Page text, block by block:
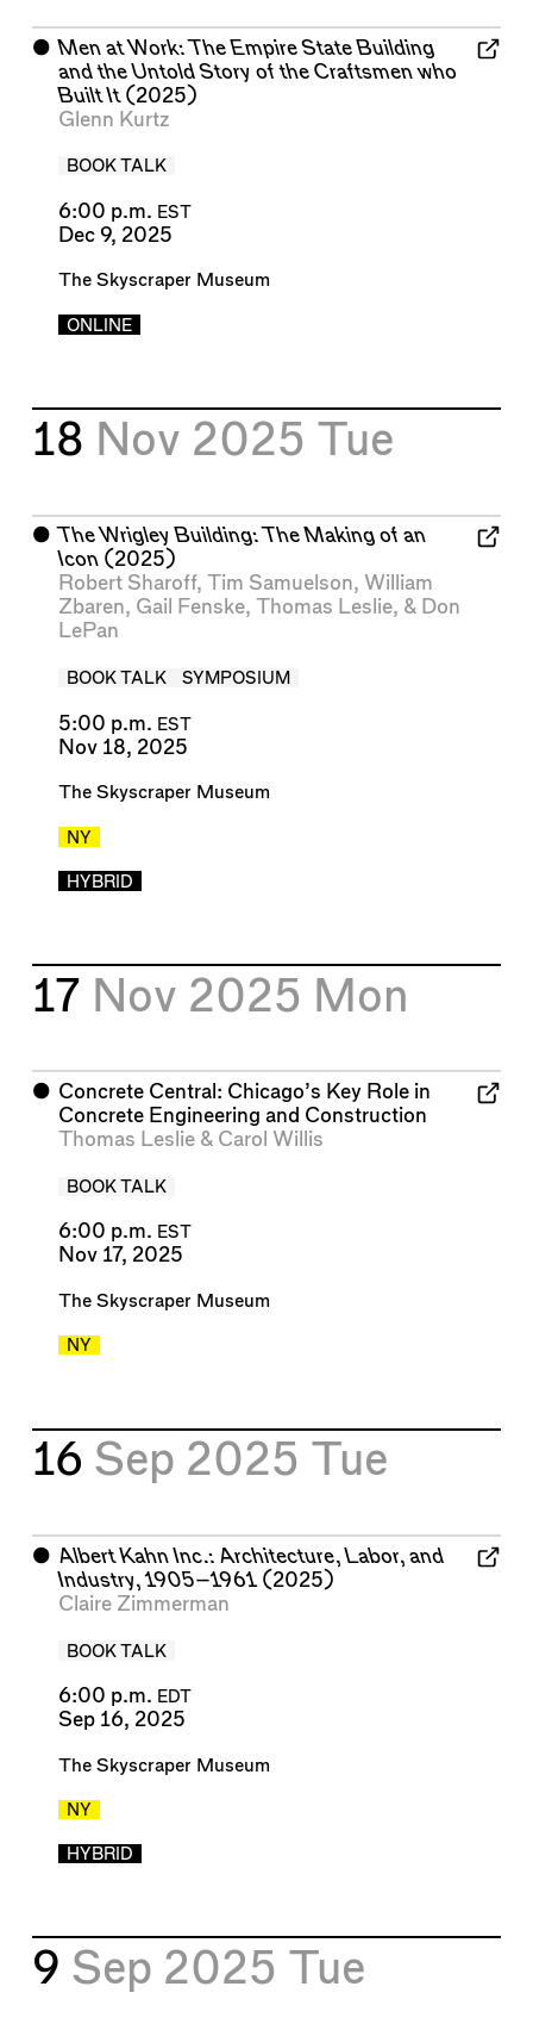
⬤ Men at Work: The Empire State Building
and the Untold Story of the Craftsmen who
Built It(2025)
Glenn Kurtz
BOOK TALK
6:00 p.m. EST
Dec 9, 2025
The Skyscraper Museum
ONLINE
18 Nov 2025 Tue
⬤ The Wrigley Building: The Making of an
Icon(2025)
Robert Sharoff, Tim Samuelson, William
Zbaren, Gail Fenske, Thomas Leslie, & Don
LePan
BOOK TALK SYMPOSIUM
5:00 p.m. EST
Nov 18, 2025
The Skyscraper Museum
NY
HYBRID
17 Nov 2025 Mon
⬤ Concrete Central: Chicago’s Key Role in
Concrete Engineering and Construction
Thomas Leslie& Carol Willis
BOOK TALK
6:00 p.m. EST
Nov 17, 2025
The Skyscraper Museum
NY
16 Sep 2025 Tue
⬤ Albert Kahn Inc.: Architecture, Labor, and
Industry, 1905–1961(2025)
Claire Zimmerman
BOOK TALK
6:00 p.m. EDT
Sep 16, 2025
The Skyscraper Museum
NY
HYBRID
9 Sep 2025 Tue